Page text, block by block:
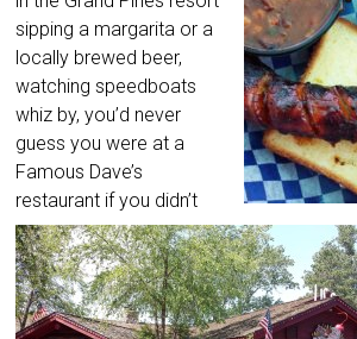
sipping a margarita or a
locally brewed beer,
watching speedboats
whiz by, you’d never
guess you were at a
Famous Dave’s
restaurant if you didn’t